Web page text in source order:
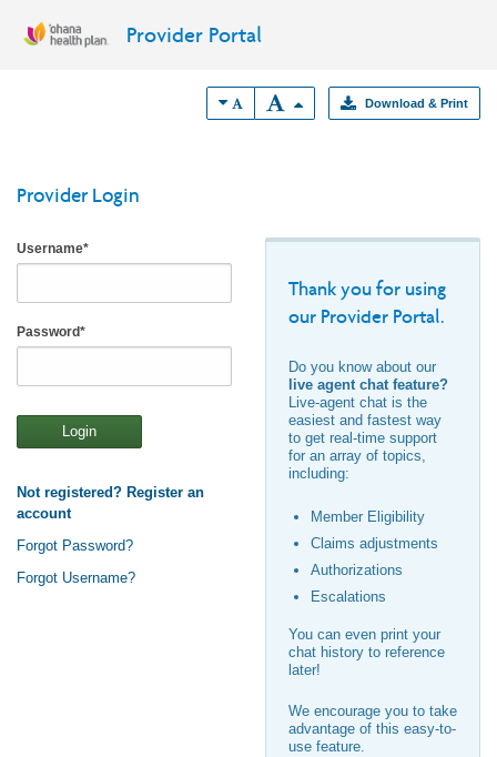
Provider Portal
Download & Print
Provider Login
Username*
Password*
Login
Not registered? Register an
account
Forgot Password?
Forgot Username?
Thank you for using
our Provider Portal.
Do you know about our
live agent chat feature?
Live-agent chat is the
easiest and fastest way
to get real-time support
for an array of topics,
including:
Member Eligibility
Claims adjustments
Authorizations
Escalations
You can even print your
chat history to reference
later!
We encourage you to take
advantage of this easy-to-
use feature.